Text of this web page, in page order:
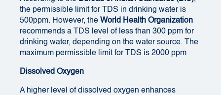
the permissible limit for TDS in drinking water is
500ppm. However, the World Health Organization
recommends a TDS level of less than 300 ppm for
drinking water, depending on the water source. The
maximum permissible limit for TDS is 2000 ppm
Dissolved Oxygen
A higher level of dissolved oxygen enhances